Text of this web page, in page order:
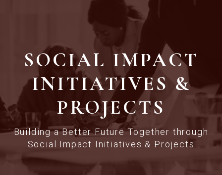
SOCIAL IMPACT
INITIATIVES &
PROJECTS
Building a Better Future Together through
Social Impact Initiatives & Projects